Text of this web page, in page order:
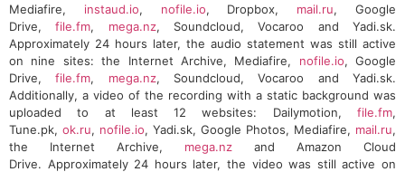
Mediafire, instaud.io, nofile.io, Dropbox, mail.ru, Google
Drive,file.fm, mega.nz, Soundcloud, Vocaroo and Yadi.sk.
Approximately 24 hours later, the audio statement was still active
on nine sites: the Internet Archive, Mediafire, nofile.io, Google
Drive,file.fm, mega.nz, Soundcloud, Vocaroo and Yadi.sk.
Additionally, a video of the recording with a static background was
uploaded to at least 12 websites: Dailymotion, file.fm,
Tune.pk, ok.ru, nofile.io, Yadi.sk, Google Photos, Mediafire, mail.ru,
the Internet Archive, mega.nz and Amazon Cloud
Drive. Approximately 24 hours later, the video was still active on